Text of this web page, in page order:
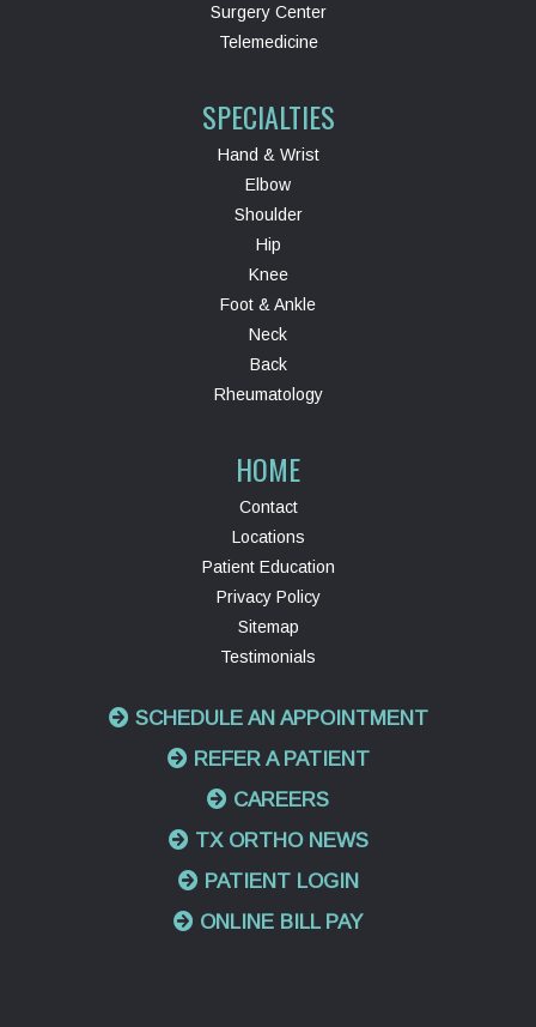
Surgery Center
Telemedicine
SPECIALTIES
Hand & Wrist
Elbow
Shoulder
Hip
Knee
Foot & Ankle
Neck
Back
Rheumatology
HOME
Contact
Locations
Patient Education
Privacy Policy
Sitemap
Testimonials
SCHEDULE AN APPOINTMENT
REFER A PATIENT
CAREERS
TX ORTHO NEWS
PATIENT LOGIN
ONLINE BILL PAY